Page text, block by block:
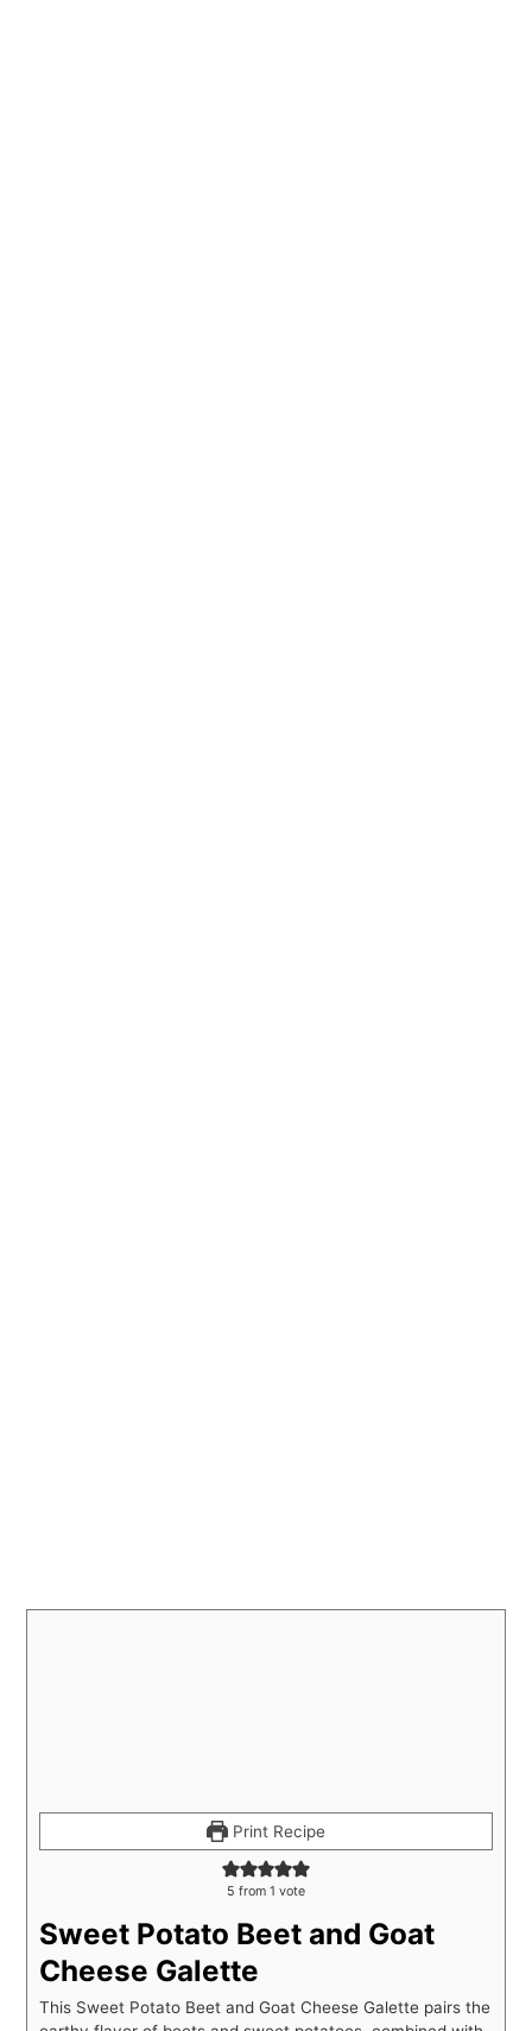
Print Recipe
5 from 1 vote
Sweet Potato Beet and Goat
Cheese Galette
This Sweet Potato Beet and Goat Cheese Galette pairs the